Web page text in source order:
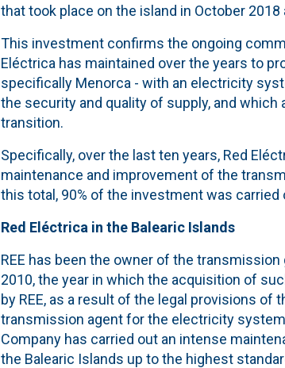
that took place on the island in October
This investment confirms the ongoing
Eléctrica has maintained over the years to
specifically Menorca - with an electricity
the security and quality of supply, and
transition.
Specifically, over the last ten years, Red
maintenance and improvement of the
this total, 90% of the investment was carried
Red Eléctrica in the Balearic Islands
REE has been the owner of the
2010, the year in which the acquisition of
by REE, as a result of the legal provisions
transmission agent for the electricity
Company has carried out an intense
the Balearic Islands up to the highest